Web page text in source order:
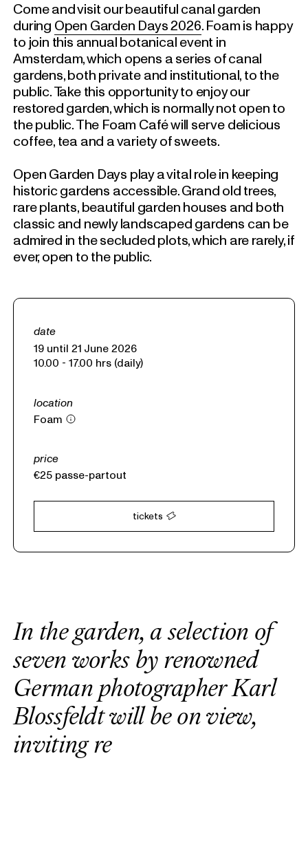
Come and visit our beautiful canal garden
during Open Garden Days 2026. Foam is happy
to join this annual botanical event in
Amsterdam, which opens a series of canal
gardens, both private and institutional, to the
public. Take this opportunity to enjoy our
restored garden, which is normally not open to
the public. The Foam Café will serve delicious
coffee, tea and a variety of sweets.
Open Garden Days play a vital role in keeping
historic gardens accessible. Grand old trees,
rare plants, beautiful garden houses and both
classic and newly landscaped gardens can be
admired in the secluded plots, which are rarely, if
ever, open to the public.
date
19 until 21 June 2026
10.00 - 17.00 hrs (daily)
location
Foam
price
€25 passe-partout
tickets
In thegarden, aselection of
sevenworks byrenowned
GermanphotographerKarl
Blossfeldtwill beonview,
inviting ref